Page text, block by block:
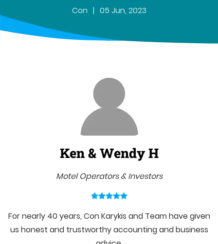
Con | 05 Jun, 2023
Ken & Wendy H
Motel Operators & Investors
For nearly 40 years, Con Karykis and Team have given
us honest and trustworthy accounting and business